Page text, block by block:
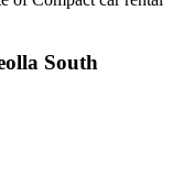
South